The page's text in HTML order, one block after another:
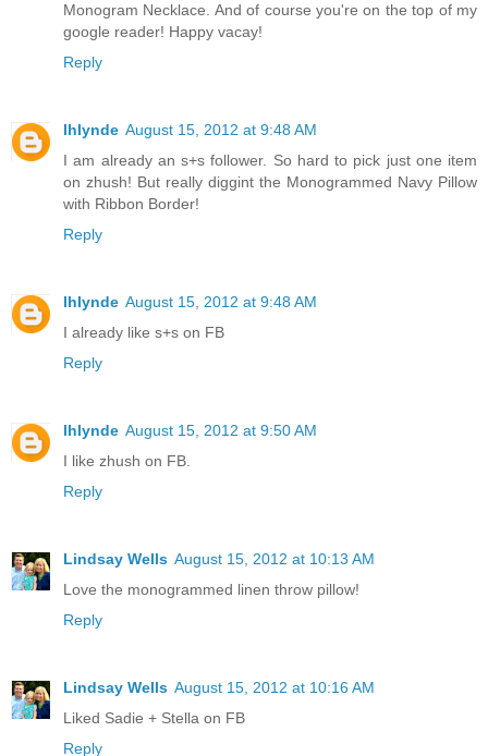
Monogram Necklace. And of course you're on the top of my
google reader! Happy vacay!
Reply
lhlynde August 15, 2012 at 9:48 AM
I am already an s+s follower. So hard to pick just one item
on zhush! But really diggint the Monogrammed Navy Pillow
with Ribbon Border!
Reply
lhlynde August 15, 2012 at 9:48 AM
I already like s+s on FB
Reply
lhlynde August 15, 2012 at 9:50 AM
I like zhush on FB.
Reply
Lindsay Wells August 15, 2012 at 10:13 AM
Love the monogrammed linen throw pillow!
Reply
Lindsay Wells August 15, 2012 at 10:16 AM
Liked Sadie + Stella on FB
Reply